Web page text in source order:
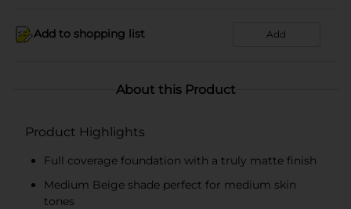
Add to shopping list Add
About this Product
Product Highlights
Full coverage foundation with a truly matte finish
Medium Beige shade perfect for medium skin
tones